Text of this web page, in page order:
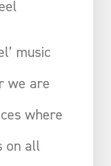
music
we are
where
on all